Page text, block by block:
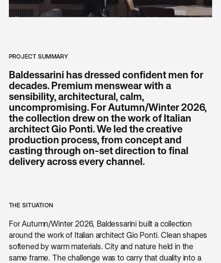
PROJECT SUMMARY
Baldessarini has dressed confident men for
decades. Premium menswear with a
sensibility, architectural, calm,
uncompromising. For Autumn/Winter 2026,
the collection drew on the work of Italian
architect Gio Ponti. We led the creative
production process, from concept and
casting through on-set direction to final
delivery across every channel.
THE SITUATION
For Autumn/Winter 2026, Baldessarini built a collection
around the work of Italian architect Gio Ponti. Clean shapes
softened by warm materials. City and nature held in the
same frame. The challenge was to carry that duality into a